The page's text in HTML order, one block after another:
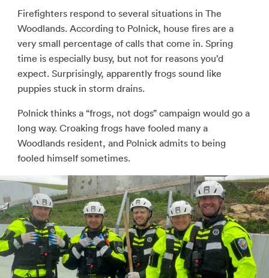
Firefighters respond to several situations in The
Woodlands. According to Polnick, house fires are a
very small percentage of calls that come in. Spring
time is especially busy, but not for reasons you’d
expect. Surprisingly, apparently frogs sound like
puppies stuck in storm drains.
Polnick thinks a “frogs, not dogs” campaign would go a
long way. Croaking frogs have fooled many a
Woodlands resident, and Polnick admits to being
fooled himself sometimes.